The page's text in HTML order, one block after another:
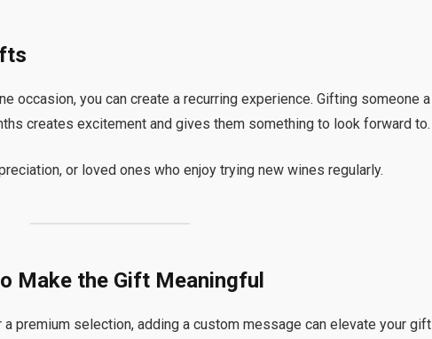
occasion, you can create a recurring experience. Gifting someone a
creates excitement and gives them something to look forward to.
or loved ones who enjoy trying new wines regularly.
Make the Gift Meaningful
premium selection, adding a custom message can elevate your gift